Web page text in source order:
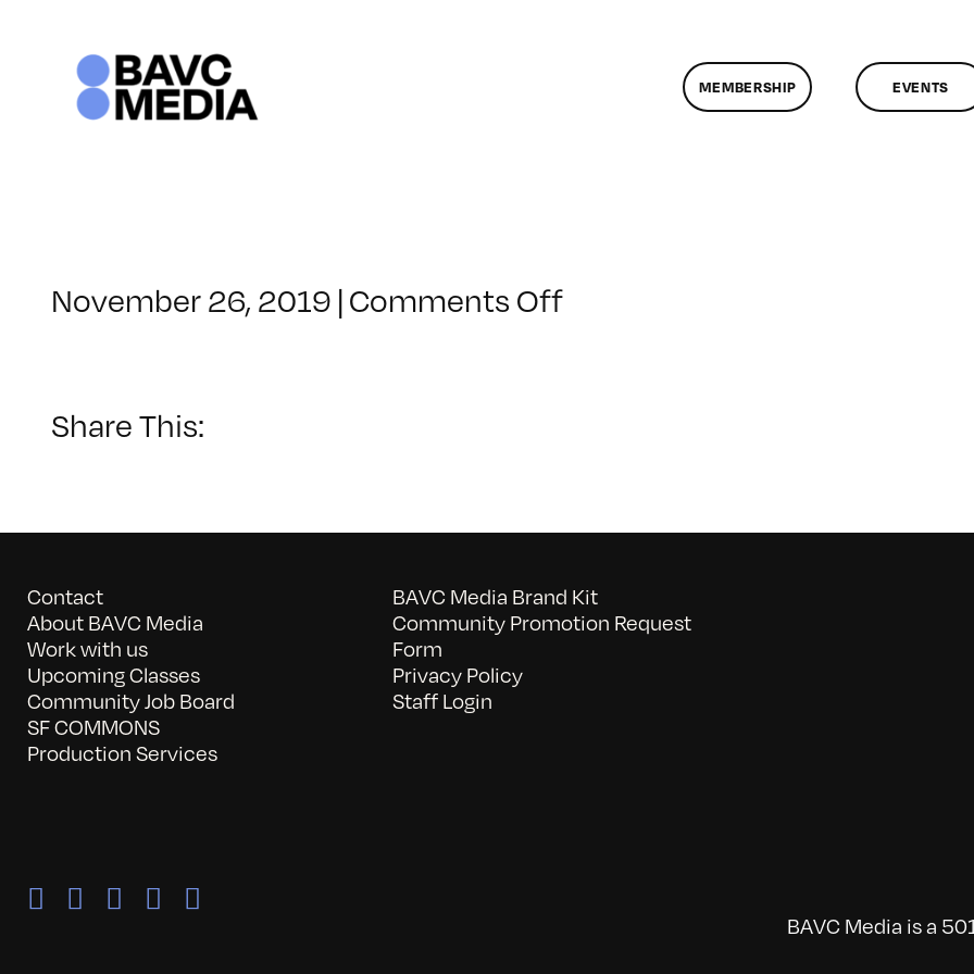
MEMBERSHIP EVENTS
November 26, 2019 |Comments Offon
Share This:
Contact
About BAVC Media
Work with us
Upcoming Classes
Community Job Board
SF COMMONS
Production Services
BAVC Media Brand Kit
Community Promotion Request
Form
Privacy Policy
Staff Login
BAVC Media is a